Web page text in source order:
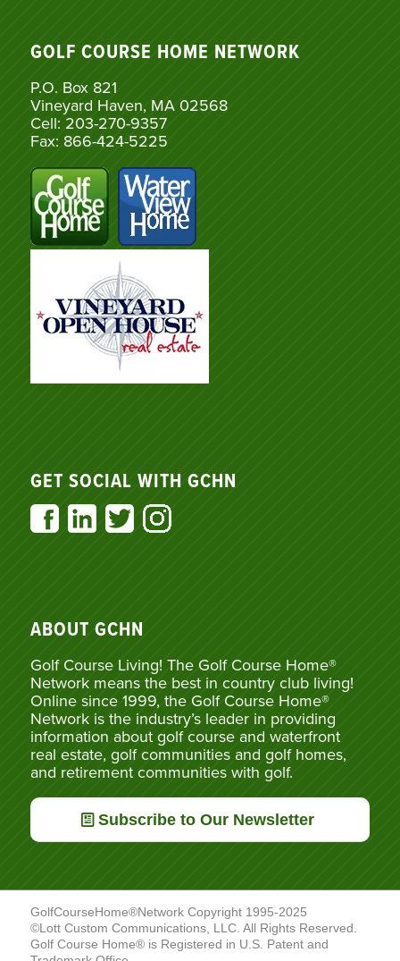
GOLF COURSE HOME NETWORK
P.O. Box 821
Vineyard Haven, MA 02568
Cell: 203-270-9357
Fax: 866-424-5225
GET SOCIAL WITH GCHN
ABOUT GCHN
Golf Course Living! The Golf Course Home®
Network means the best in country club living!
Online since 1999, the Golf Course Home®
Network is the industry’s leader in providing
information about golf course and waterfront
real estate, golf communities and golf homes,
and retirement communities with golf.
Subscribe to Our Newsletter
GolfCourseHome®Network Copyright 1995-2025
©Lott Custom Communications, LLC. All Rights Reserved.
Golf Course Home® is Registered in U.S. Patent and